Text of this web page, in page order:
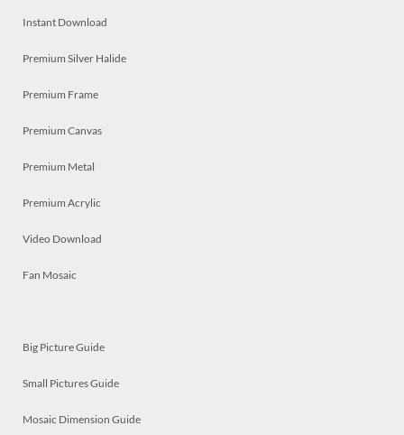
Instant Download
Premium Silver Halide
Premium Frame
Premium Canvas
Premium Metal
Premium Acrylic
Video Download
Fan Mosaic
Big Picture Guide
Small Pictures Guide
Mosaic Dimension Guide